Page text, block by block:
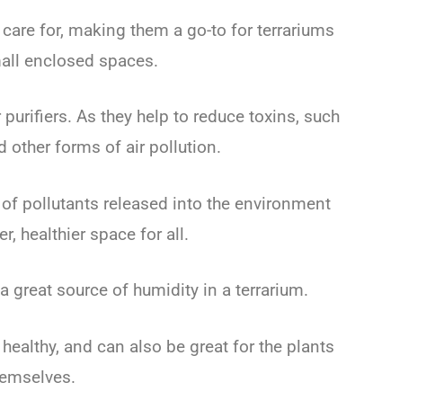
for, making them a go-to for terrariums
enclosed spaces.
As they help to reduce toxins, such
other forms of air pollution.
pollutants released into the environment
healthier space for all.
great source of humidity in a terrarium.
and can also be great for the plants